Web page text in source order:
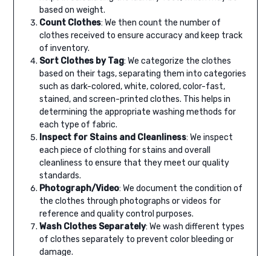
based on weight.
Count Clothes: We then count the number of
clothes received to ensure accuracy and keep track
of inventory.
Sort Clothes by Tag: We categorize the clothes
based on their tags, separating them into categories
such as dark-colored, white, colored, color-fast,
stained, and screen-printed clothes. This helps in
determining the appropriate washing methods for
each type of fabric.
Inspect for Stains and Cleanliness: We inspect
each piece of clothing for stains and overall
cleanliness to ensure that they meet our quality
standards.
Photograph/Video: We document the condition of
the clothes through photographs or videos for
reference and quality control purposes.
Wash Clothes Separately: We wash different types
of clothes separately to prevent color bleeding or
damage.